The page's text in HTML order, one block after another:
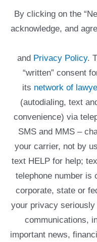
By clicking on the
acknowledge, and
and Privacy Policy.
“written” consent
its network of
(autodialing, text
convenience) via
SMS and MMS –
your carrier, not by
text HELP for help;
telephone number is
corporate, state or
your privacy
communications,
important news,